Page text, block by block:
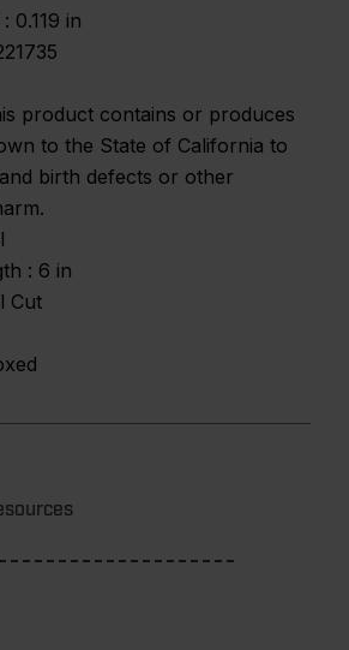
0.119 in
product contains or produces
to the State of California to
birth defects or other
: 6 in
Cut